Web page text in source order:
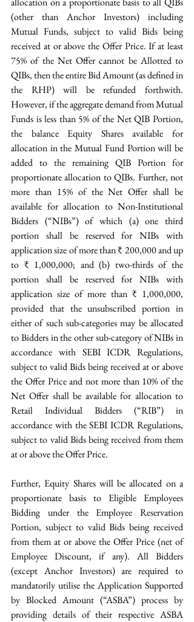
(other than Anchor Investors) including
Mutual Funds, subject to valid Bids being
received at or above the Offer Price. If at least
75% of the Net Offer cannot be Allotted to
QIBs, then the entire Bid Amount (as defined in
the RHP) will be refunded forthwith.
However, if the aggregate demand from Mutual
Funds is less than 5% of the Net QIB Portion,
the balance Equity Shares available for
allocation in the Mutual Fund Portion will be
added to the remaining QIB Portion for
proportionate allocation to QIBs. Further, not
more than 15% of the Net Offer shall be
available for allocation to Non-Institutional
Bidders (“NIBs”) of which (a) one third
portion shall be reserved for NIBs with
application size of more than ₹ 200,000 and up
to ₹ 1,000,000; and (b) two-thirds of the
portion shall be reserved for NIBs with
application size of more than ₹ 1,000,000,
provided that the unsubscribed portion in
either of such sub-categories may be allocated
to Bidders in the other sub-category of NIBs in
accordance with SEBI ICDR Regulations,
subject to valid Bids being received at or above
the Offer Price and not more than 10% of the
Net Offer shall be available for allocation to
Retail Individual Bidders (“RIB”) in
accordance with the SEBI ICDR Regulations,
subject to valid Bids being received from them
at or above the Offer Price.
Further, Equity Shares will be allocated on a
proportionate basis to Eligible Employees
Bidding under the Employee Reservation
Portion, subject to valid Bids being received
from them at or above the Offer Price (net of
Employee Discount, if any). All Bidders
(except Anchor Investors) are required to
mandatorily utilise the Application Supported
by Blocked Amount (“ASBA”) process by
providing details of their respective ASBA